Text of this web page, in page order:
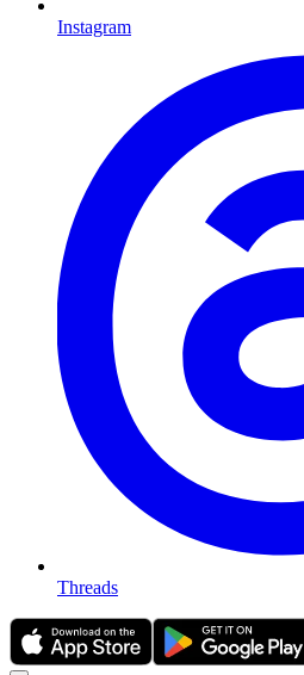
Instagram
Threads